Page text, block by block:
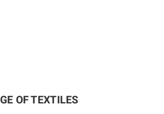
OF TEXTILES